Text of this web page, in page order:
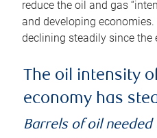
reduce the oil and gas
and developing
declining steadily since the
The oil intensity
economy has
Barrels of oil needed